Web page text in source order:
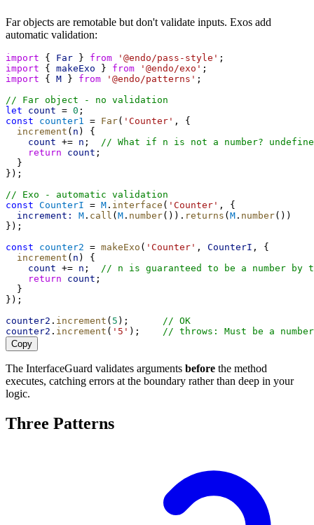
Far objects are remotable but don't validate inputs. Exos add
automatic validation:
import { Far } from '@endo/pass-style' ;
import { makeExo } from '@endo/exo' ;
import { M } from '@endo/patterns' ;
// Far object - no validation
let
count = 0 ;
const
counter1 = Far( 'Counter' , {
increment ( n ) {
count += n ; // What if n is not a number?
return
count ;
  }
});
// Exo - automatic validation
const CounterI = M . interface ( 'Counter' , {
increment:
M . call ( M . number()). returns ( M . number())
});
const
counter2 = makeExo ( 'Counter' , CounterI , {
increment ( n ) {
count += n ; // n is guaranteed to be a number by
return
count ;
  }
});
counter2 . increment ( 5 ); // OK
counter2 . increment ( '5' ); // throws: Must be a number
Copy
The InterfaceGuard validates arguments before the method
executes, catching errors at the boundary rather than deep in your
logic.
Three Patterns